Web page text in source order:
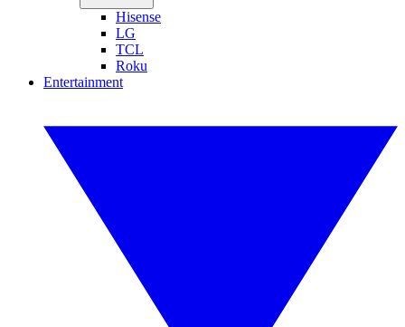
Hisense
LG
TCL
Roku
Entertainment